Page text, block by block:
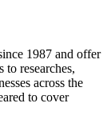
1987 and offer
researches,
across the
to cover